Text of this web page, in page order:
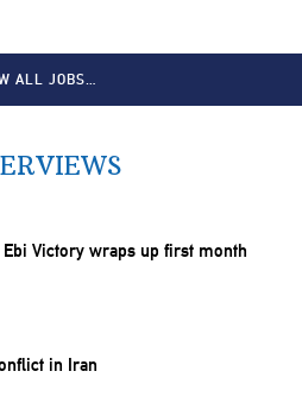
ALL JOBS…
Victory wraps up first month
in Iran